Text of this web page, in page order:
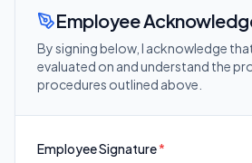
Employee
By signing below, I acknowledge
evaluated on and understand the
procedures outlined above.
Employee Signature*